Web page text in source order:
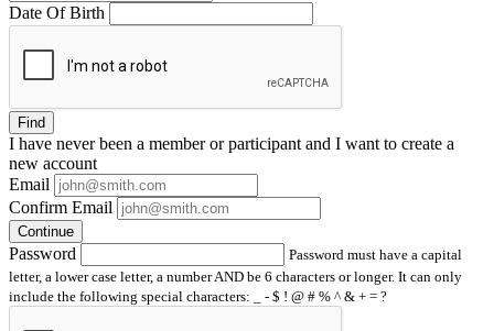
Date Of Birth
Find
I have neverbeen a member or participant and I want to create a
new account
Email
Confirm Email
Continue
Password
Password must have a capital
letter, a lower case letter, a number AND be 6 characters or longer. It can only
include the following special characters: _ - $ ! @ # % ^ & + = ?